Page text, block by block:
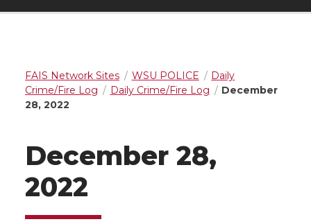
FAIS Network Sites WSU POLICE
Daily
Crime/Fire Log
Daily Crime/Fire Log
December
28, 2022
December 28,
2022